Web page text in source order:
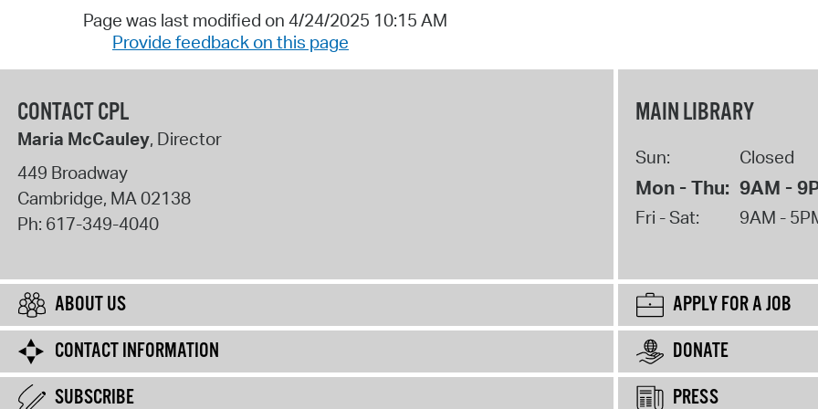
Page was last modified on 4/24/2025 10:15 AM
Provide feedback on this page
CONTACT CPL
Maria McCauley, Director
449 Broadway
Cambridge, MA02138
Ph: 617-349-4040
MAIN LIBRARY
Sun: Closed
Mon - Thu: 9AM -
Fri - Sat: 9AM -
ABOUT US
APPLY FOR A JOB
CONTACT INFORMATION
DONATE
SUBSCRIBE
PRESS